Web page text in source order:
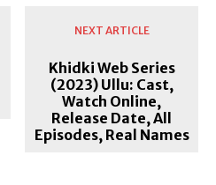
NEXT ARTICLE
Khidki Web Series
(2023) Ullu: Cast,
Watch Online,
Release Date, All
Episodes, Real Names